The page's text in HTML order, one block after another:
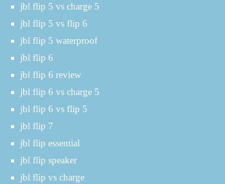
jbl flip 5 vs charge 5
jbl flip 5 vs flip 6
jbl flip 5 waterproof
jbl flip 6
jbl flip 6 review
jbl flip 6 vs charge 5
jbl flip 6 vs flip 5
jbl flip 7
jbl flip essential
jbl flip speaker
jbl flip vs charge